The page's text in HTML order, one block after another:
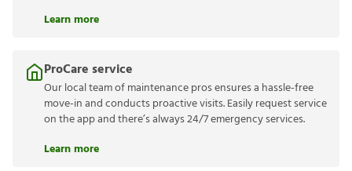
Learn more
ProCare service
Our local team of maintenance pros ensures a hassle-free
move-in and conducts proactive visits. Easily request service
on the app and there’s always 24/7 emergency services.
Learn more